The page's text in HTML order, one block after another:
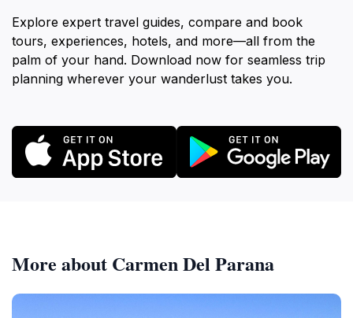
Explore expert travel guides, compare and book
tours, experiences, hotels, and more—all from the
palm of your hand. Download now for seamless trip
planning wherever your wanderlust takes you.
More about Carmen Del Parana